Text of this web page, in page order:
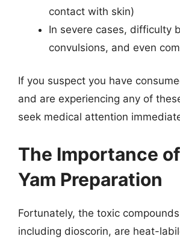
contact with skin)
In severe cases, difficulty
convulsions, and even
If you suspect you have
and are experiencing any of
seek medical attention
The Importance
Yam Preparation
Fortunately, the toxic
including dioscorin, are heat-